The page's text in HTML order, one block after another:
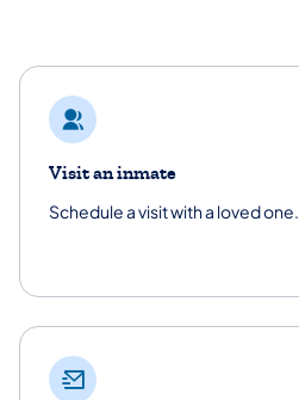
Visit an inmate
Schedule a visit with a loved one.